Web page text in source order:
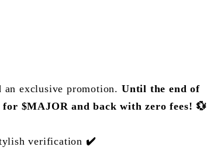
an exclusive promotion. Until the end of
for $MAJOR and back with zero fees! 💱
verification ✔️